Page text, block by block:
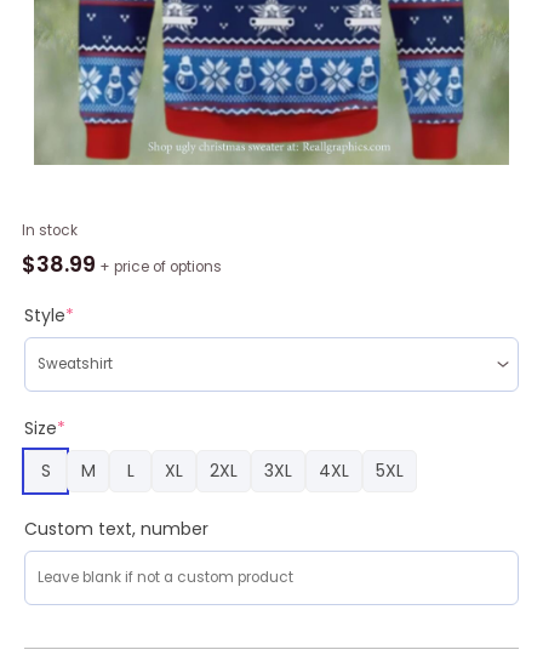
In stock
$38.99 + price of options
Style*
Size*
S
M L XL 2XL 3XL 4XL 5XL
Custom text, number
Funny
Doctor
Ugly
Christmas
Ugly
Sweater
quantity